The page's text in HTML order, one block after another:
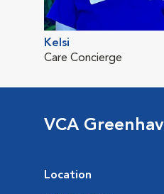
Kelsi
Care Concierge
VCA
Location